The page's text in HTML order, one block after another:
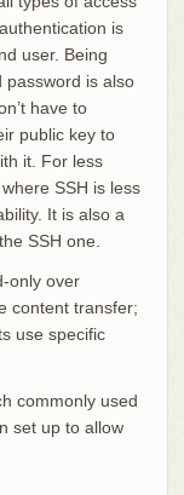
is
user. Being
password is also
have to
public key to
it. For less
SSH is less
It is also a
SSH one.
only over
content transfer;
use specific
commonly used
set up to allow